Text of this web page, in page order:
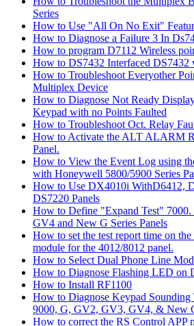
Series
How to Use "All On No Exit"
How to Diagnose a Failure 3 In
How to program D7112 Wireless
How to DS7432 Interfaced DS7432
How to Troubleshoot Everyother
Multiplex Device
How to Diagnose Not Ready
Keypad with no Points Faulted
How to Troubleshoot Oct. Relay
How to Activate the ALT ALARM
Panel.
How to View the Event Log using
with Honeywell 5800/5900 Series
How to Use DX4010i WithD6412,
DS7220 Panels
How to Define "Expand Test"
GV4 and New G Series Panels
How to set the test report time on
module for the 4012/8012 panel.
How to Select Dual Phone Line
How to Diagnose Flashing LED on
How to Install RF1100
How to Diagnose Keypad Sounding
9000, G, GV2, GV3, GV4, & New
How to correct the RS Control APP